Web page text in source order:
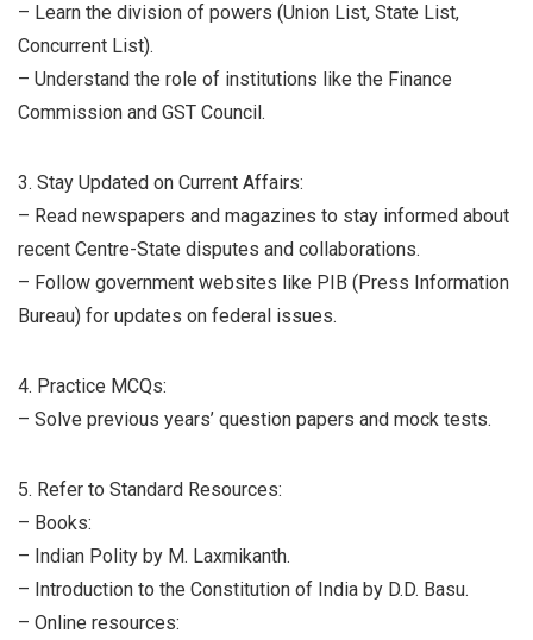
– Learn the division of powers (Union List, State List,
Concurrent List).
– Understand the role of institutions like the Finance
Commission and GST Council.
3. Stay Updated on Current Affairs:
– Read newspapers and magazines to stay informed about
recent Centre-State disputes and collaborations.
– Follow government websites like PIB (Press Information
Bureau) for updates on federal issues.
4. Practice MCQs:
– Solve previous years’ question papers and mock tests.
5. Refer to Standard Resources:
– Books:
– Indian Polity by M. Laxmikanth.
– Introduction to the Constitution of India by D.D. Basu.
– Online resources: